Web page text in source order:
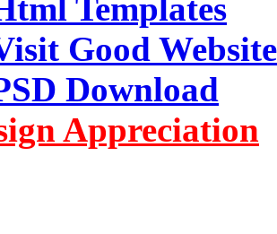
Templates
Good Website
Download
Appreciation